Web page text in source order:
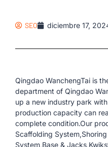
SEO diciembre 17,
Qingdao WanchengTai is
department of Qingdao
up a new industry park
production capacity can
complete condition.Our
Scaffolding
System,Base &